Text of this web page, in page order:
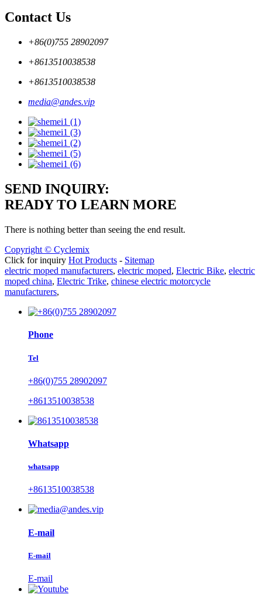
Contact Us
+86(0)755 28902097
+8613510038538
+8613510038538
media@andes.vip
SEND INQUIRY:
READY TO LEARN MORE
There is nothing better than seeing the end result.
Copyright © Cyclemix
Click for inquiry Hot Products - Sitemap
electric moped manufacturers, electric moped, Electric Bike, electric
moped china, Electric Trike, chinese electric motorcycle
manufacturers,
Phone
Tel
+86(0)755 28902097
+8613510038538
Whatsapp
whatsapp
+8613510038538
E-mail
E-mail
E-mail